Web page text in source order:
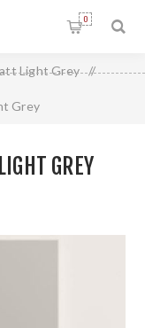
0
Light Grey /
Grey
GREY